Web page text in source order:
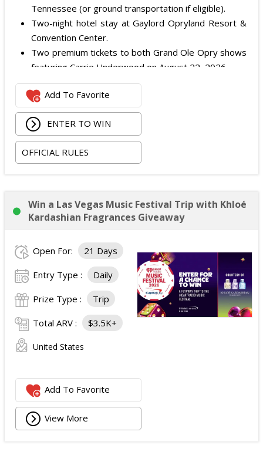
Tennessee (or ground transportation if eligible).
Two-night hotel stay at Gaylord Opryland Resort &
Convention Center.
Two premium tickets to both Grand Ole Opry shows
featuring Carrie Underwood on August 22, 2026.
Two Opry Backstage VIP Tour tickets.
Meet & Greet with Carrie Underwood including a
photo opportunity.
One signed Grand Ole Opry show poster.
One virtual personal training session with Carrie
Underwood's trainer, Eve Overland.
Two VIP HiNote product and merchandise boxes.
Opportunity for the winner to serve as a guest DJ on
Approximate Retail Value:
Total ARV of All Prizes:$4,000.
Add To Favorite
ENTER TO WIN
OFFICIAL RULES
Win a Las Vegas Music Festival Trip with Khloé
Kardashian Fragrances Giveaway
Open For: 21 Days
Entry Type : Daily
Prize Type : Trip
Total ARV : $3.5K+
United States
Add To Favorite
View More